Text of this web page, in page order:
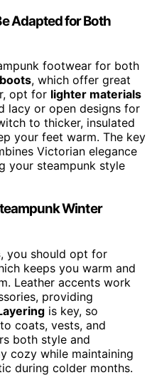
Adapted for Both
footwear for both
, which offer great
opt for lighter materials
lacy or open designs for
to thicker, insulated
your feet warm. The key
Victorian elegance
your steampunk style
Winter
, you should opt for
keeps you warm and
Leather accents work
providing
is key, so
coats, vests, and
both style and
cozy while maintaining
during colder months.